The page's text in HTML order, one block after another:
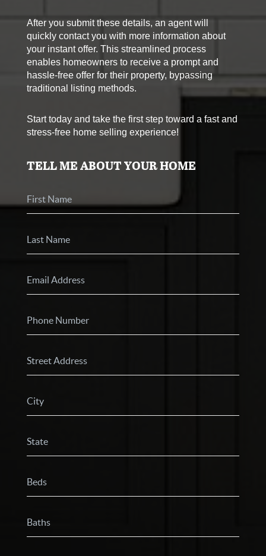
After you submit these details, an agent will
quickly contact you with more information about
your instant offer. This streamlined process
enables homeowners to receive a prompt and
hassle-free offer for their property, bypassing
traditional listing methods.
Start today and take the first step toward a fast and
stress-free home selling experience!
TELL ME ABOUT YOUR HOME